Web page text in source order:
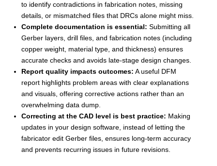
to identify contradictions in fabrication notes, missing
details, or mismatched files that DRCs alone might miss.
Complete documentation is essential: Submitting all
Gerber layers, drill files, and fabrication notes (including
copper weight, material type, and thickness) ensures
accurate checks and avoids late-stage design changes.
Report quality impacts outcomes: A useful DFM
report highlights problem areas with clear explanations
and visuals, offering corrective actions rather than an
overwhelming data dump.
Correcting at the CAD level is best practice: Making
updates in your design software, instead of letting the
fabricator edit Gerber files, ensures long-term accuracy
and prevents recurring issues in future revisions.